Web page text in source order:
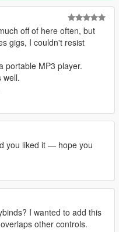
minor position or IK
hand placement
and electric guitar
if the file is missing
controls
guitar models
off of here often, but
gigs, I couldn't resist
portable MP3 player.
well.
you liked it — hope you
I wanted to add this
other controls.